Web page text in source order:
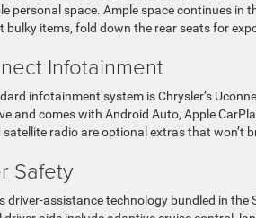
personal space. Ample space continues in
bulky items, fold down the rear seats for
Infotainment
infotainment system is Chrysler’s
and comes with Android Auto, Apple
satellite radio are optional extras that won’t
Safety
driver-assistance technology bundled in